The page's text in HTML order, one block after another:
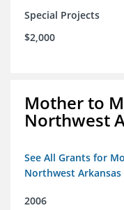
Special Projects
$2,000
Mother to
Northwest
See All Grants for
Northwest Arkansas
2006